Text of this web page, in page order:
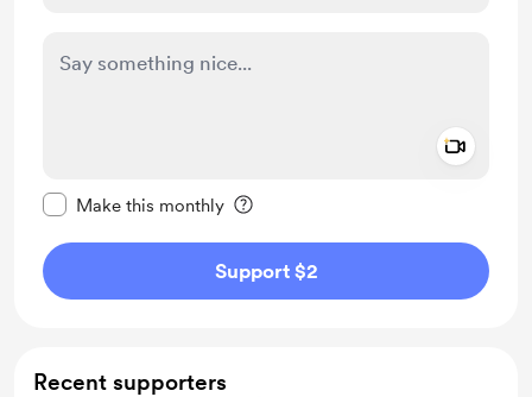
Make this monthly
Support $2
Recent supporters